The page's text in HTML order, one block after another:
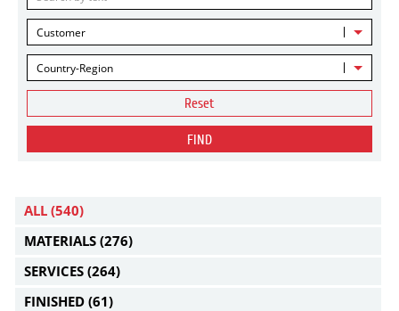
Customer
Country-Region
Reset
FIND
ALL (540)
MATERIALS (276)
SERVICES (264)
FINISHED (61)